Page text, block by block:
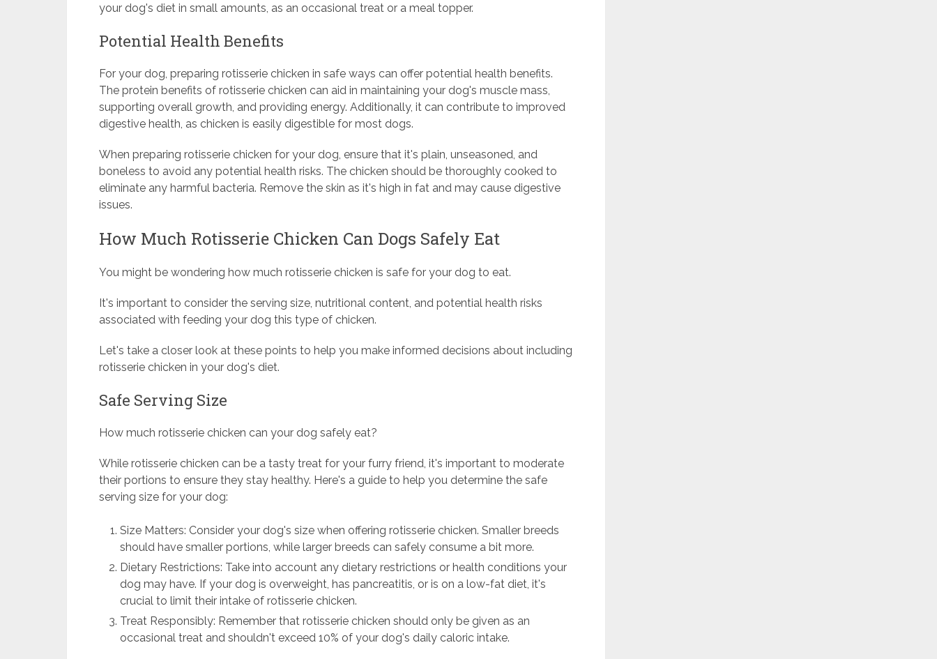
your dog's diet in small amounts, as an occasional treat or a meal topper.
Potential Health Benefits
For your dog, preparing rotisserie chicken in safe ways can offer potential health benefits.
The protein benefits of rotisserie chicken can aid in maintaining your dog's muscle mass,
supporting overall growth, and providing energy. Additionally, it can contribute to improved
digestive health, as chicken is easily digestible for most dogs.
When preparing rotisserie chicken for your dog, ensure that it's plain, unseasoned, and
boneless to avoid any potential health risks. The chicken should be thoroughly cooked to
eliminate any harmful bacteria. Remove the skin as it's high in fat and may cause digestive
issues.
How Much Rotisserie Chicken Can Dogs Safely Eat
You might be wondering how much rotisserie chicken is safe for your dog to eat.
It's important to consider the serving size, nutritional content, and potential health risks
associated with feeding your dog this type of chicken.
Let's take a closer look at these points to help you make informed decisions about including
rotisserie chicken in your dog's diet.
Safe Serving Size
How much rotisserie chicken can your dog safely eat?
While rotisserie chicken can be a tasty treat for your furry friend, it's important to moderate
their portions to ensure they stay healthy. Here's a guide to help you determine the safe
serving size for your dog:
Size Matters: Consider your dog's size when offering rotisserie chicken. Smaller breeds
should have smaller portions, while larger breeds can safely consume a bit more.
Dietary Restrictions: Take into account any dietary restrictions or health conditions your
dog may have. If your dog is overweight, has pancreatitis, or is on a low-fat diet, it's
crucial to limit their intake of rotisserie chicken.
Treat Responsibly: Remember that rotisserie chicken should only be given as an
occasional treat and shouldn't exceed 10% of your dog's daily caloric intake.